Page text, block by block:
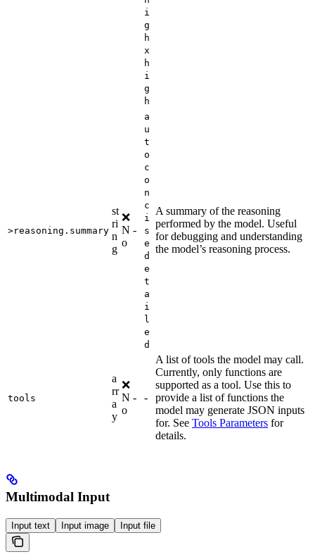
i
g
h
x
h
i
g
h
>reasoning.summary
st
ri
n
g
❌
N
o
-
a
u
t
o
c
o
n
c
i
s
e
d
e
t
a
i
l
e
d
A summary of the reasoning
performed by the model. Useful
for debugging and understanding
the model’s reasoning process.
tools
a
rr
a
y
❌
N
o
- -
A list of tools the model may call.
Currently, only functions are
supported as a tool. Use this to
provide a list of functions the
model may generate JSON inputs
for. See Tools Parameters for
details.
Multimodal Input
Input text Input image Input file